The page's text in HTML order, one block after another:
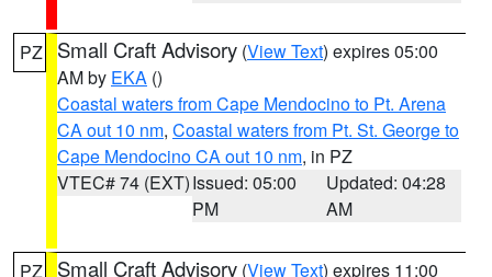
PZ Small Craft Advisory (View Text) expires 05:00
AM by EKA ()
Coastal waters from Cape Mendocino to Pt. Arena
CA out 10 nm, Coastal waters from Pt. St. George to
Cape Mendocino CA out 10 nm, in PZ
VTEC# 74 (EXT)Issued: 05:00
PM
Updated: 04:28
AM
PZ Small Craft Advisory (View Text) expires 11:00